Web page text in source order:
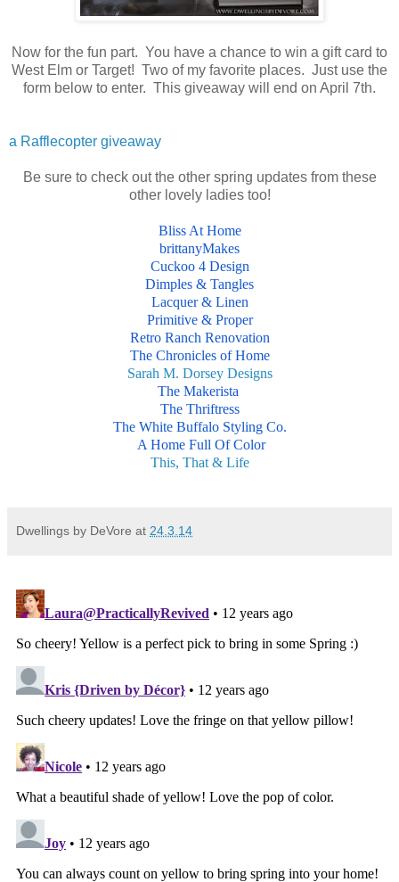
Now for the fun part. You have a chance to win a gift card to
West Elm or Target! Two of my favorite places. Just use the
form below to enter. This giveaway will end on April 7th.
a Rafflecopter giveaway
Be sure to check out the other spring updates from these
other lovely ladies too!
Bliss At Home
brittanyMakes
Cuckoo 4 Design
Dimples & Tangles
Lacquer & Linen
Primitive & Proper
Retro Ranch Renovation
The Chronicles of Home
Sarah M. Dorsey Designs
The Makerista
The Thriftress
The White Buffalo Styling Co.
A Home Full Of Color
This, That & Life
Dwellings by DeVore at 24.3.14